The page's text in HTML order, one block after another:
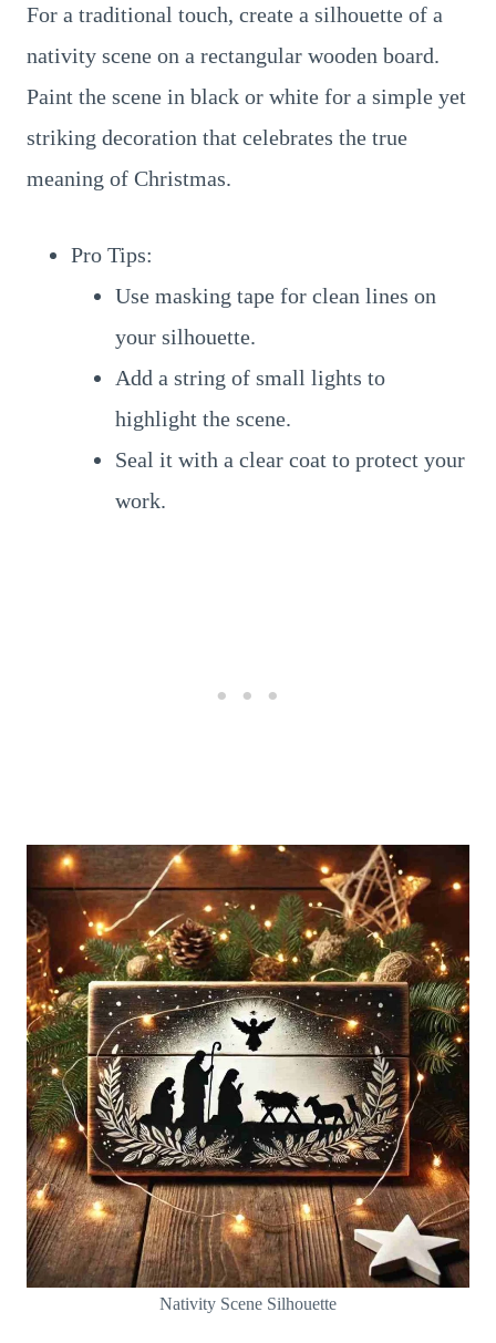
For a traditional touch, create a silhouette of a
nativity scene on a rectangular wooden board.
Paint the scene in black or white for a simple yet
striking decoration that celebrates the true
meaning of Christmas.
Pro Tips:
Use masking tape for clean lines on
your silhouette.
Add a string of small lights to
highlight the scene.
Seal it with a clear coat to protect your
work.
Nativity Scene Silhouette